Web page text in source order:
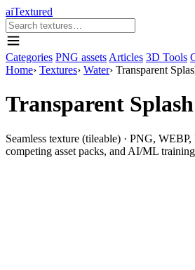
aiTextured
Categories PNG assets Articles 3D Tools
Home› Textures› Water› Transparent
Transparent
Seamless texture (tileable) · PNG,
competing asset packs, and AI/ML